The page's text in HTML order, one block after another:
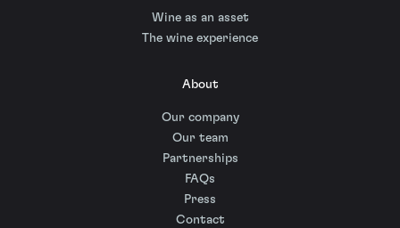
Wine as an asset
The wine experience
About
Our company
Our team
Partnerships
FAQs
Press
Contact